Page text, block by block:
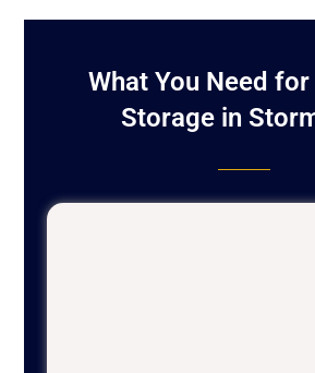
What You Need for
Storage in